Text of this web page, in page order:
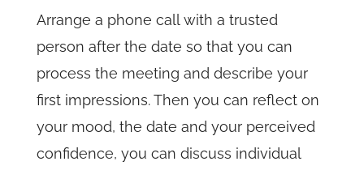
Arrange a phone call with a trusted
person after the date so that you can
process the meeting and describe your
first impressions. Then you can reflect on
your mood, the date and your perceived
confidence, you can discuss individual